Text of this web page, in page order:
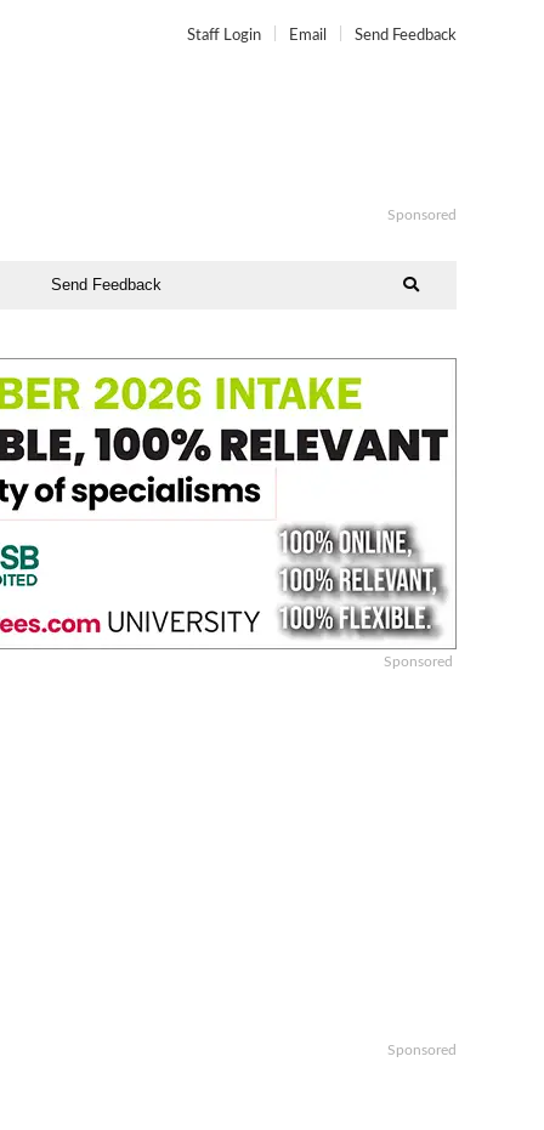
Staff Login Email Send Feedback
Sponsored
Send Feedback
Sponsored
Sponsored